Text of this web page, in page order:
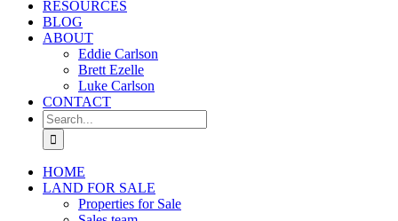
RESOURCES
BLOG
ABOUT
Eddie Carlson
Brett Ezelle
Luke Carlson
CONTACT
Search
for:
HOME
LAND FOR SALE
Properties for Sale